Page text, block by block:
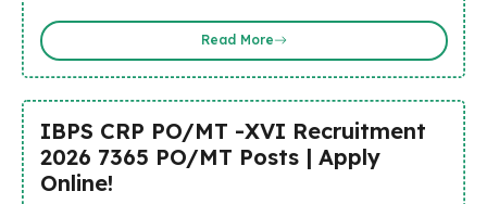
Read More
IBPS CRP PO/MT -XVI Recruitment
2026 7365 PO/MT Posts | Apply
Online!